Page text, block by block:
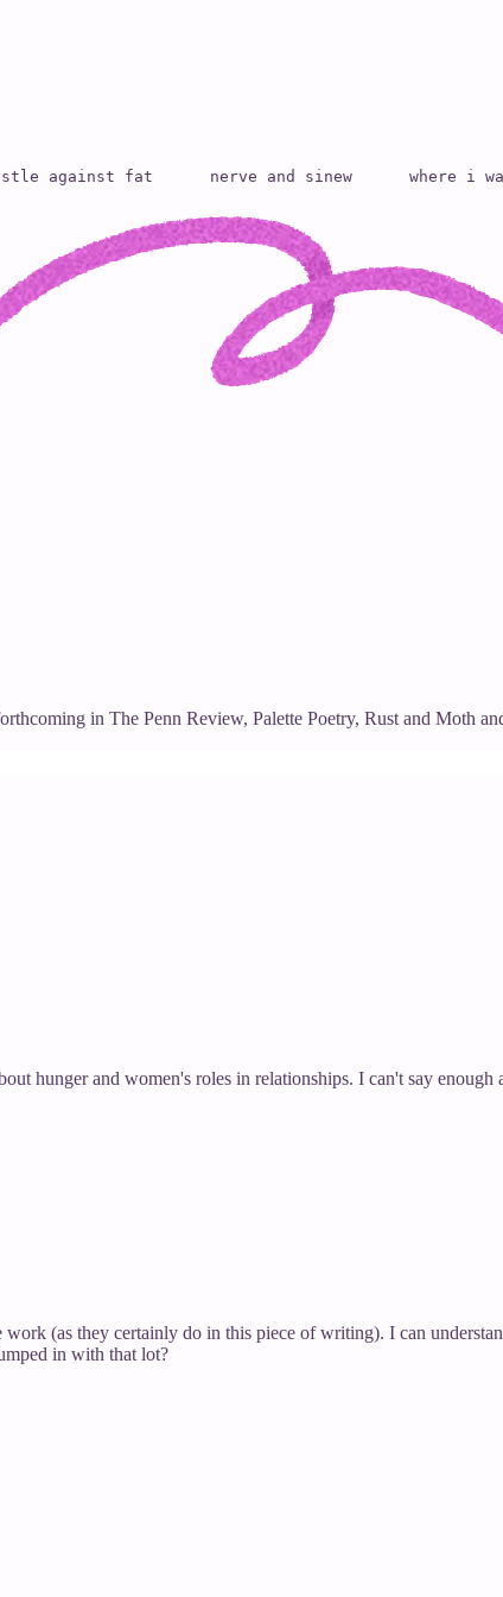
against fat      nerve and sinew
in The Penn Review, Palette Poetry, Rust and Moth
hunger and women's roles in relationships. I can't say enough
(as they certainly do in this piece of writing). I can
in with that lot?